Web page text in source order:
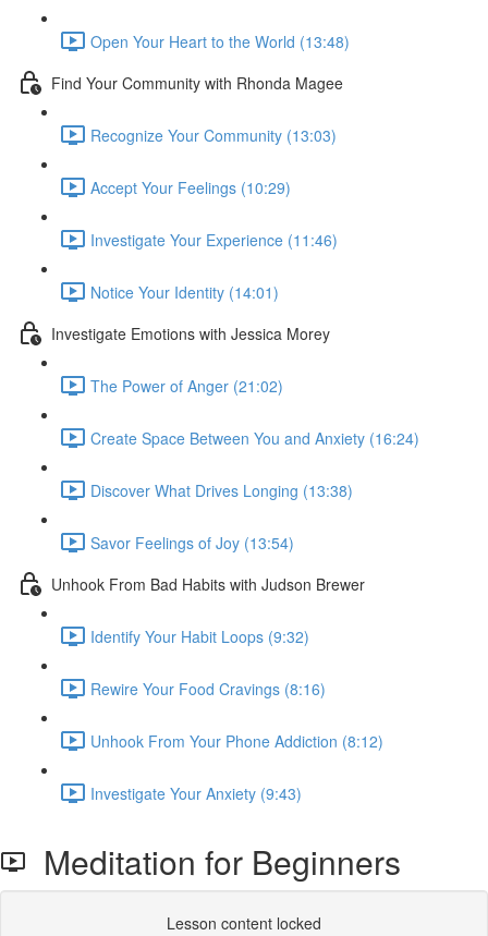
Open Your Heart to the World (13:48)
Find Your Community with Rhonda Magee
Recognize Your Community (13:03)
Accept Your Feelings (10:29)
Investigate Your Experience (11:46)
Notice Your Identity (14:01)
Investigate Emotions with Jessica Morey
The Power of Anger (21:02)
Create Space Between You and Anxiety (16:24)
Discover What Drives Longing (13:38)
Savor Feelings of Joy (13:54)
Unhook From Bad Habits with Judson Brewer
Identify Your Habit Loops (9:32)
Rewire Your Food Cravings (8:16)
Unhook From Your Phone Addiction (8:12)
Investigate Your Anxiety (9:43)
Meditation for Beginners
Lesson content locked